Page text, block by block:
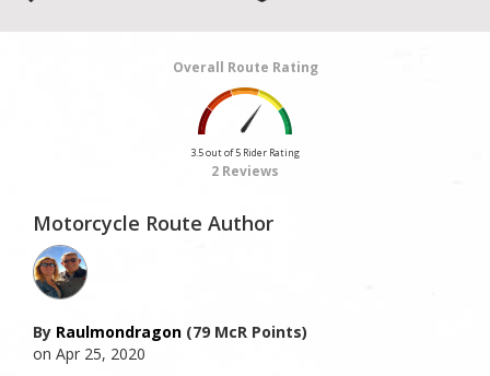
Overall Route Rating
3.5 out of 5 Rider Rating
2 Reviews
Motorcycle Route Author
By Raulmondragon (79 McR Points)
on Apr 25, 2020